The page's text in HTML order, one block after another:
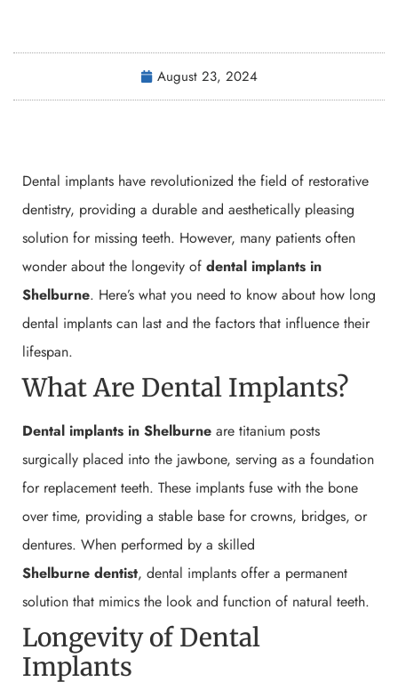
August 23, 2024
Dental implants have revolutionized the field of restorative
dentistry, providing a durable and aesthetically pleasing
solution for missing teeth. However, many patients often
wonder about the longevity of dental implants in
Shelburne. Here’s what you need to know about how long
dental implants can last and the factors that influence their
lifespan.
What Are Dental Implants?
Dental implants in Shelburne are titanium posts
surgically placed into the jawbone, serving as a foundation
for replacement teeth. These implants fuse with the bone
over time, providing a stable base for crowns, bridges, or
dentures. When performed by a skilled
Shelburne dentist, dental implants offer a permanent
solution that mimics the look and function of natural teeth.
Longevity of Dental
Implants